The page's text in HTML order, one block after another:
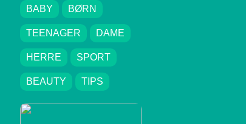
BABY BØRN
TEENAGER DAME
HERRE SPORT
BEAUTY TIPS